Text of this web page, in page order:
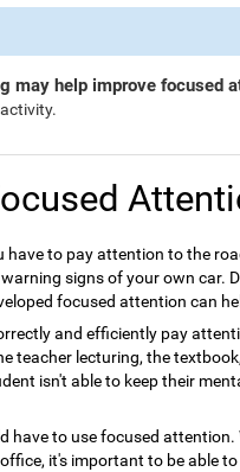
may help improve focused
have to pay attention to the
signs of your own car.
focused attention can
and efficiently pay
teacher lecturing, the
isn't able to keep their
have to use focused
it's important to be able